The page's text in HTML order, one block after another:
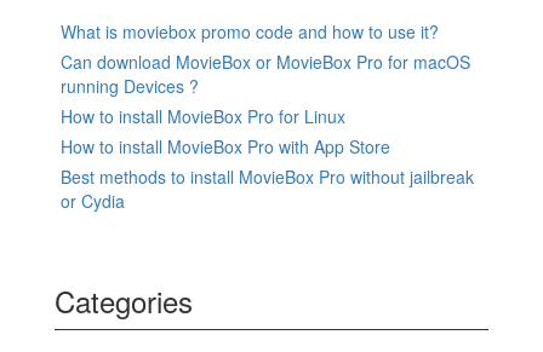
What is moviebox promo code and how to use it?
Can download MovieBox or MovieBox Pro for macOS
running Devices ?
How to install MovieBox Pro for Linux
How to install MovieBox Pro with App Store
Best methods to install MovieBox Pro without jailbreak
or Cydia
Categories